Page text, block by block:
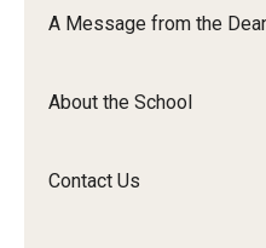
A Message from the
About the School
Contact Us
Orchestra
Ensemble